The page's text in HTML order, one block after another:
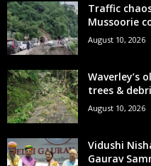
Traffic
Mussoorie
August 10, 2026
Waverley’s
trees &
August 10, 2026
Vidushi
Gaurav